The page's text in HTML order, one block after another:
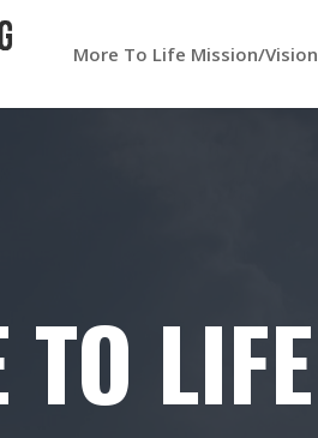
More To Life Mission/Vision
LIFE